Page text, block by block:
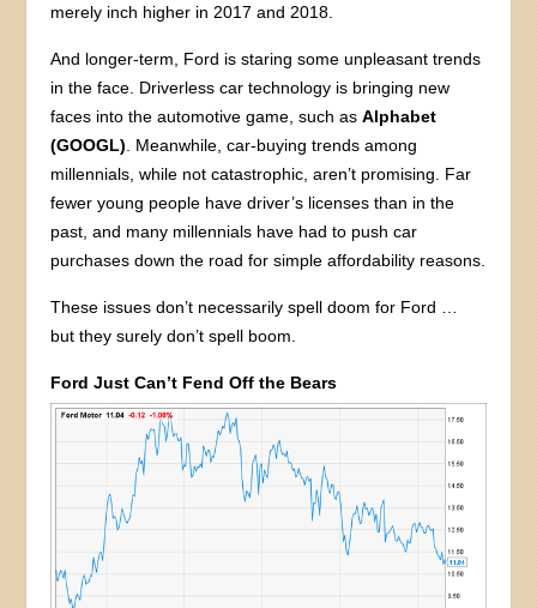
merely inch higher in 2017 and 2018.
And longer-term, Ford is staring some unpleasant trends
in the face. Driverless car technology is bringing new
faces into the automotive game, such asAlphabet
(GOOGL) . Meanwhile, car-buying trends among
millennials, while not catastrophic, aren’t promising. Far
fewer young people have driver’s licenses than in the
past, and many millennials have had to push car
purchases down the road for simple affordability reasons.
These issues don’t necessarily spell doom for Ford …
but they surely don’t spell boom.
Ford Just Can’t Fend Off the Bears